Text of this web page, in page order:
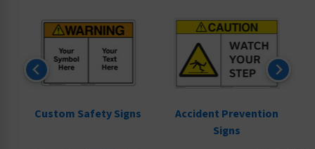
Custom Safety Signs
Accident Prevention
Signs